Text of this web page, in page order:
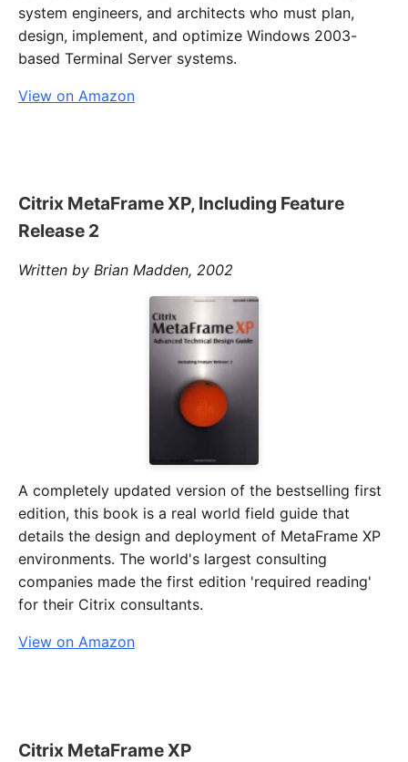
system engineers, and architects who must plan,
design, implement, and optimize Windows 2003-
based Terminal Server systems.
View on Amazon
Citrix MetaFrame XP, Including Feature
Release 2
Written by Brian Madden, 2002
A completely updated version of the bestselling first
edition, this book is a real world field guide that
details the design and deployment of MetaFrame XP
environments. The world's largest consulting
companies made the first edition 'required reading'
for their Citrix consultants.
View on Amazon
Citrix MetaFrame XP